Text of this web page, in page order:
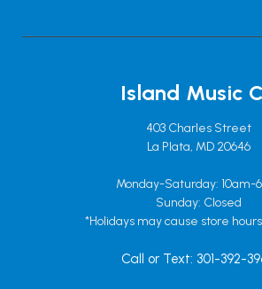
Island Music
403 Charles Street
La Plata, MD 20646
Monday-Saturday: 10am-
Sunday: Closed
*Holidays may cause store
Call or Text: 301-392-